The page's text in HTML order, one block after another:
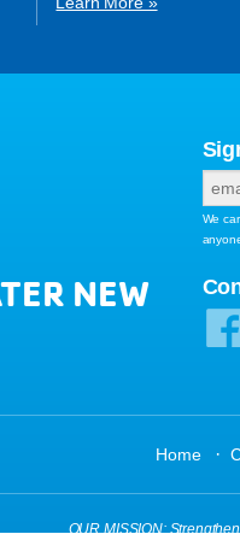
NEW
We
Home ·
OUR MISSION: